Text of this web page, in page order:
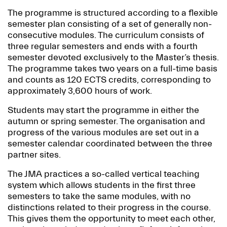
The programme is structured according to a flexible
semester plan consisting of a set of generally non-
consecutive modules. The curriculum consists of
three regular semesters and ends with a fourth
semester devoted exclusively to the Master’s thesis.
The programme takes two years on a full-time basis
and counts as 120 ECTS credits, corresponding to
approximately 3,600 hours of work.
Students may start the programme in either the
autumn or spring semester. The organisation and
progress of the various modules are set out in a
semester calendar coordinated between the three
partner sites.
The JMA practices a so-called vertical teaching
system which allows students in the first three
semesters to take the same modules, with no
distinctions related to their progress in the course.
This gives them the opportunity to meet each other,